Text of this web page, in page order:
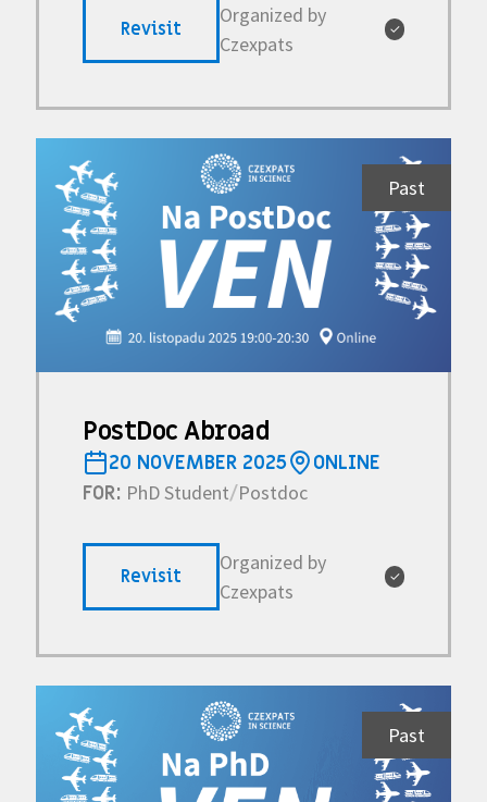
Revisit
Organized by
Czexpats
✓
Past
PostDoc Abroad
20 NOVEMBER 2025
ONLINE
FOR: PhD Student/Postdoc
Revisit
Organized by
Czexpats
✓
Past